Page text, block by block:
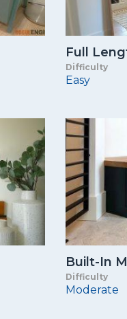
Full
Difficulty
Easy
Built-In
Difficulty
Moderate